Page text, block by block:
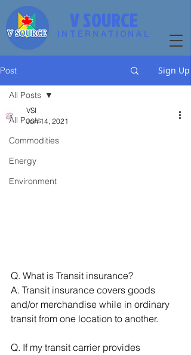
V SOURCE
INTERNATIONAL
Post Sign Up
All Posts
Commodities
Energy
Environment
All Posts
VSI
Jun 14, 2021
Q. What is Transit insurance?
A. Transit insurance covers goods
and/or merchandise while in ordinary
transit from one location to another.
Q. If my transit carrier provides